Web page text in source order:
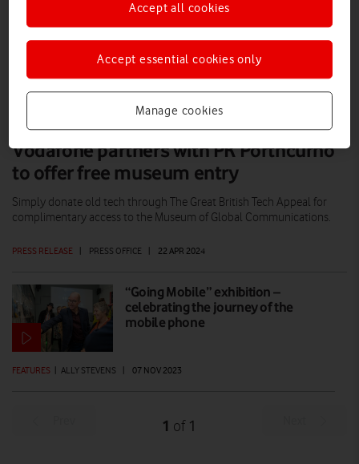
Vodafone partners with PK Porthcurno
to offer free museum entry
PRESS RELEASE | PRESS OFFICE | 22 APR 2024
Simply donate old tech through The Great British Tech Appeal for
complimentary access to the Museum of Global Communications.
“Going Mobile” exhibition –
celebrating the journey of the
mobile phone
FEATURES | ALLY STEVENS | 07 NOV 2023
1 of 1
Manage cookies
Accept essential cookies only
Accept all cookies